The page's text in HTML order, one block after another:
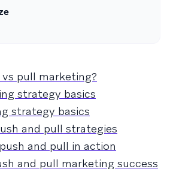
pull marketing?
strategy basics
strategy basics
and pull strategies
and pull in action
and pull marketing success